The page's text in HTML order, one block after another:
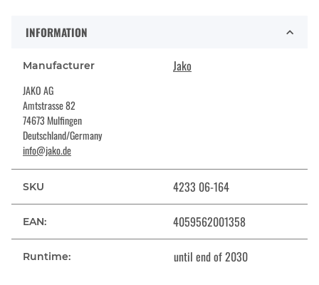
INFORMATION
Manufacturer Jako
JAKO AG
Amtstrasse 82
74673 Mulfingen
Deutschland/Germany
info@jako.de
SKU 4233 06-164
EAN: 4059562001358
Runtime: until end of 2030